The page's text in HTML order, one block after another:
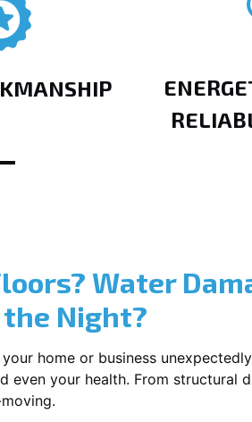
Water
Night?
home or business
even your health. From structural